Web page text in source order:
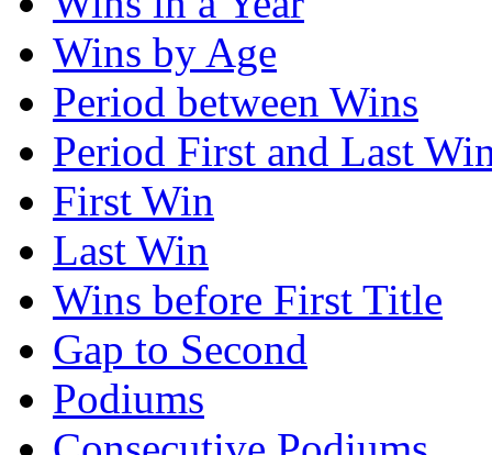
Wins by Age
Period between Wins
Period First and Last
First Win
Last Win
Wins before First Title
Gap to Second
Podiums